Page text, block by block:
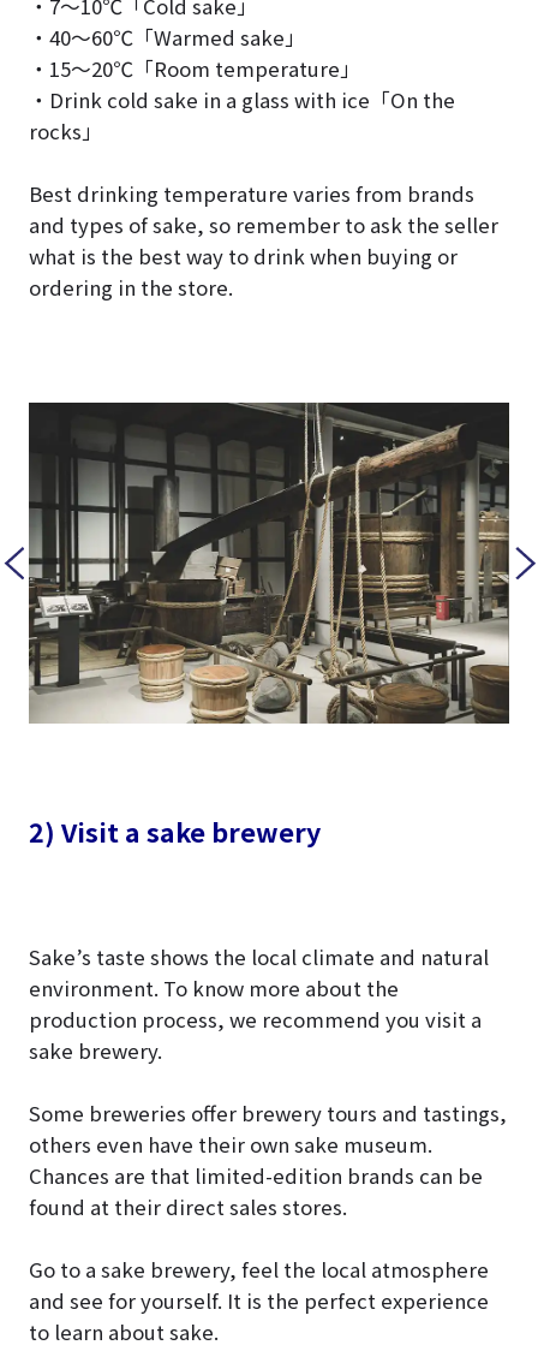
・40～60℃「Warmed sake」
・15～20℃「Room temperature」
・Drink cold sake in a glass with ice「On the
rocks」
Best drinking temperature varies from brands
and types of sake, so remember to ask the seller
what is the best way to drink when buying or
ordering in the store.
2) Visit a sake brewery
Sake’s taste shows the local climate and natural
environment. To know more about the
production process, we recommend you visit a
sake brewery.
Some breweries offer brewery tours and tastings,
others even have their own sake museum.
Chances are that limited-edition brands can be
found at their direct sales stores.
Go to a sake brewery, feel the local atmosphere
and see for yourself. It is the perfect experience
to learn about sake.